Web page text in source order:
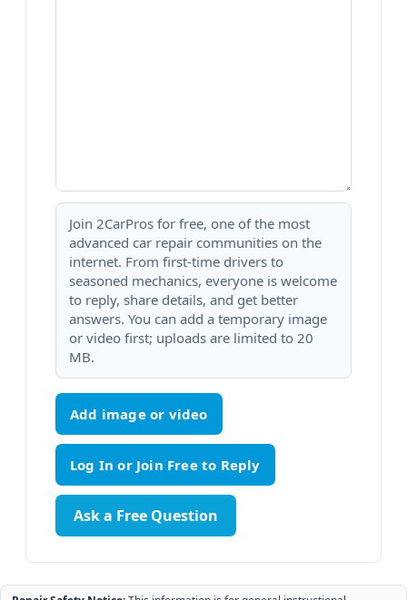
Join 2CarPros for free, one of the most
advanced car repair communities on the
internet. From first-time drivers to
seasoned mechanics, everyone is welcome
to reply, share details, and get better
answers. You can add a temporary image
or video first; uploads are limited to 20
MB.
Add image or video
Ask a Free Question